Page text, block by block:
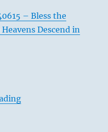
– Bless the
Descend in